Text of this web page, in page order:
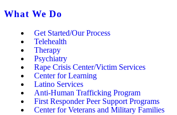
What We Do
Get Started/Our Process
Telehealth
Therapy
Psychiatry
Rape Crisis Center/Victim Services
Center for Learning
Latino Services
Anti-Human Trafficking Program
First Responder Peer Support Programs
Center for Veterans and Military Families